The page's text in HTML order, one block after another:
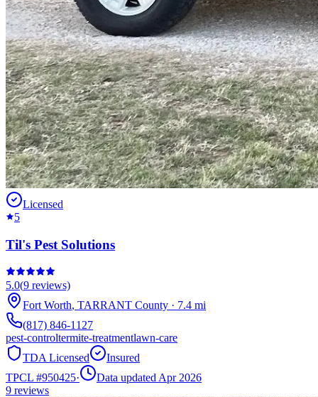
Licensed
5
Til's Pest Solutions
5.0(9 reviews)
Fort Worth, TARRANT County · 7.4 mi
(817) 846-1127
pest-controltermite-treatmentlawn-care
TDA Licensed
Insured
TPCL #950425·
Data updated Apr 2026
9 reviews